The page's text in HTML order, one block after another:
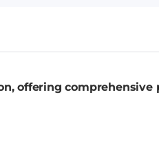
offering comprehensive